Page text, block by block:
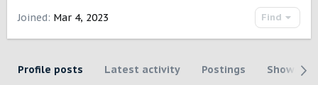
Joined Mar 4, 2023 Find
Profile posts Latest activity Postings